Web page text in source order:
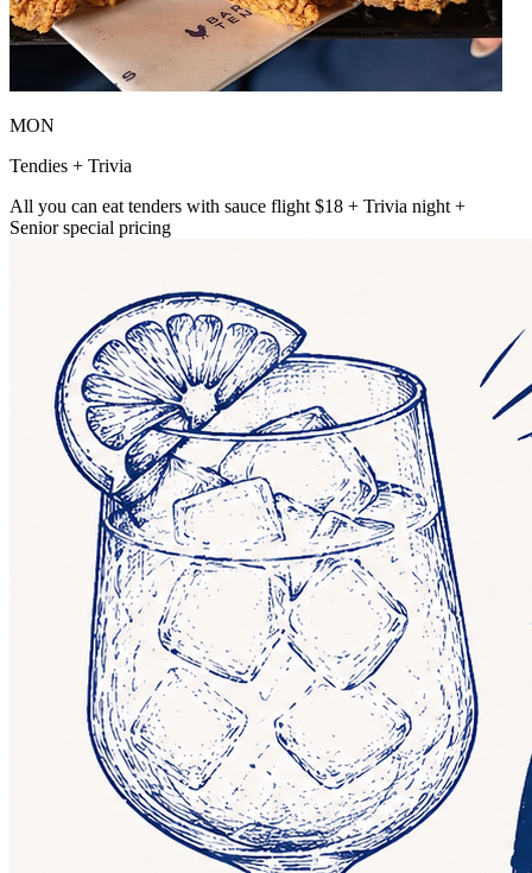
MON
Tendies + Trivia
All you can eat tenders with sauce flight $18 + Trivia night +
Senior special pricing